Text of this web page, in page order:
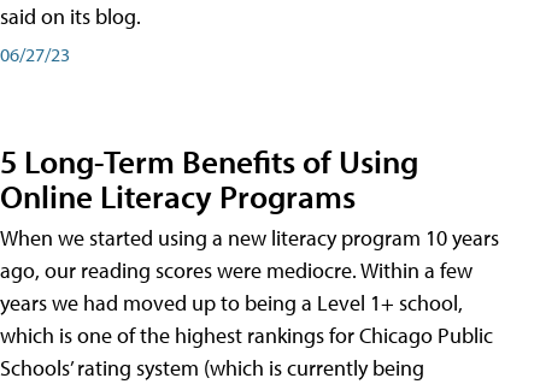
said on its blog.
06/27/23
5 Long-Term Benefits of Using
Online Literacy Programs
When we started using a new literacy program 10 years
ago, our reading scores were mediocre. Within a few
years we had moved up to being a Level 1+ school,
which is one of the highest rankings for Chicago Public
Schools’ rating system (which is currently being